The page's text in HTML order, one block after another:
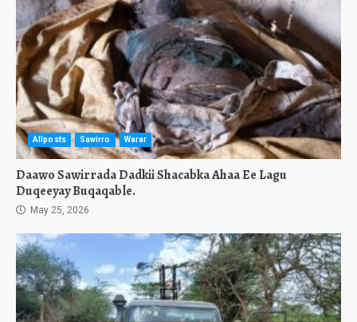
Allposts Sawirro Warar
Daawo Sawirrada Dadkii Shacabka Ahaa Ee Lagu
Duqeeyay Buqaqable.
May 25, 2026